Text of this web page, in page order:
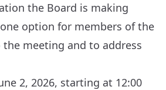
the Board is making
option for members of the
meeting and to address
2, 2026, starting at 12:00